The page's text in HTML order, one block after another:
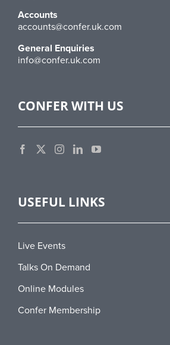
Accounts
accounts@confer.uk.com
General Enquiries
info@confer.uk.com
CONFER WITH US
USEFUL LINKS
Live Events
Talks On Demand
Online Modules
Confer Membership